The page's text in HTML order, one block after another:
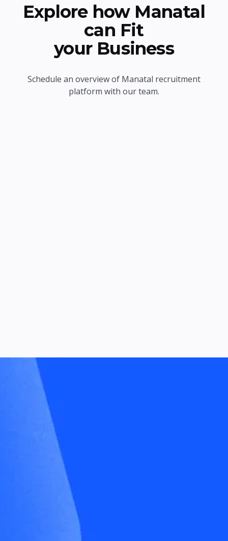
Explore how Manatal
can Fit
your Business
Schedule an overview of Manatal recruitment
platform with our team.